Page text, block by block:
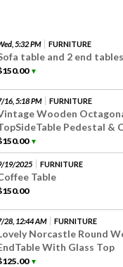
5:32 PM FURNITURE
table and 2 end tables
▼
16, 5:18 PM FURNITURE
Wooden
Pedestal &
▼
19/2025 FURNITURE
Table
28, 12:44 AM FURNITURE
Norcastle Round
With Glass Top
▼